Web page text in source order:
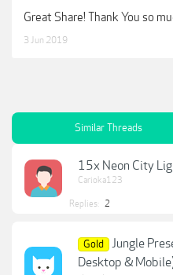
Great Share! Thank You so
3 Jun 2019
Similar Threads
15x Neon City
Carioka123
Replies: 2
Gold
Jungle
Desktop &